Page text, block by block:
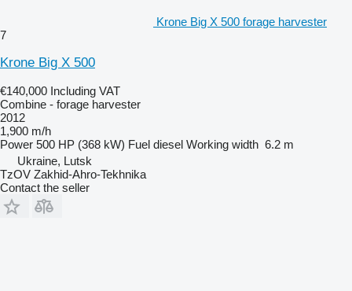
Krone Big X 500 forage harvester
7
Krone Big X 500
€140,000 Including VAT
Combine - forage harvester
2012
1,900 m/h
Power 500 HP (368 kW) Fuel diesel Working width 6.2 m
Ukraine, Lutsk
TzOV Zakhid-Ahro-Tekhnika
Contact the seller